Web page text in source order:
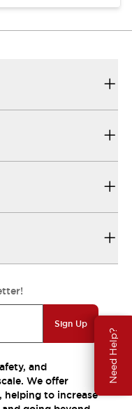
Need Help?
Sign Up
and
We offer
helping to increase